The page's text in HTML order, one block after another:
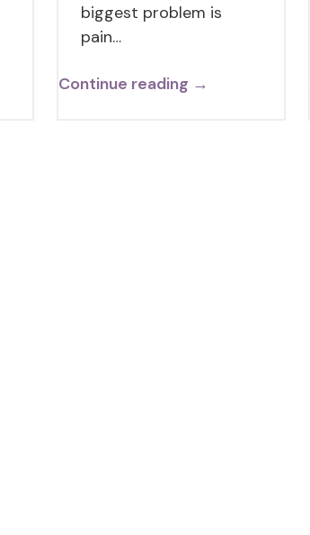
biggest problem is
pain…
Continue reading →